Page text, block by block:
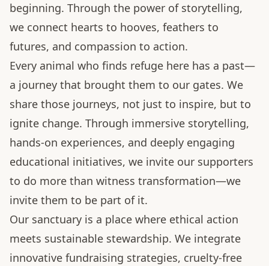
beginning. Through the power of storytelling,
we connect hearts to hooves, feathers to
futures, and compassion to action.
Every animal who finds refuge here has a past—
a journey that brought them to our gates. We
share those journeys, not just to inspire, but to
ignite change. Through immersive storytelling,
hands-on experiences, and deeply engaging
educational initiatives, we invite our supporters
to do more than witness transformation—we
invite them to be part of it.
Our sanctuary is a place where ethical action
meets sustainable stewardship. We integrate
innovative fundraising strategies, cruelty-free